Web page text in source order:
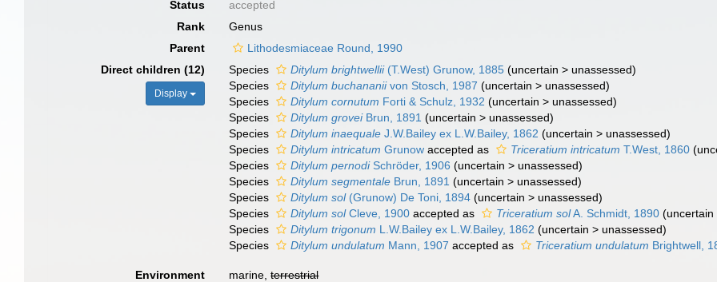
Status
accepted
Rank
Genus
Parent
Lithodesmiaceae Round, 1990
Direct children (12)
Display
Species Ditylum brightwellii(T.West) Grunow, 1885 (uncertain > unassessed)
Species
Ditylum buchananiivon Stosch, 1987(uncertain > unassessed)
Species
Ditylum cornutum Forti & Schulz, 1932 (uncertain > unassessed)
Species
Ditylum groveiBrun, 1891(uncertain > unassessed)
Species
Ditylum inaequale J.W.Bailey ex L.W.Bailey, 1862 (uncertain > unassessed)
Species
Ditylum intricatum Grunow accepted as Triceratium intricatum T.West, 1860 (
Species
Ditylum pernodiSchröder, 1906 (uncertain > unassessed)
Species
Ditylum segmentale Brun, 1891 (uncertain > unassessed)
Species
Ditylum sol(Grunow) De Toni, 1894 (uncertain > unassessed)
Species
Ditylum solCleve, 1900 accepted as Triceratium solA. Schmidt, 1890 (uncertain
Species
Ditylum trigonum L.W.Bailey ex L.W.Bailey, 1862 (uncertain > unassessed)
Species
Ditylum undulatum Mann, 1907 accepted as Triceratium undulatum Brightwell,
Environment marine,terrestrial